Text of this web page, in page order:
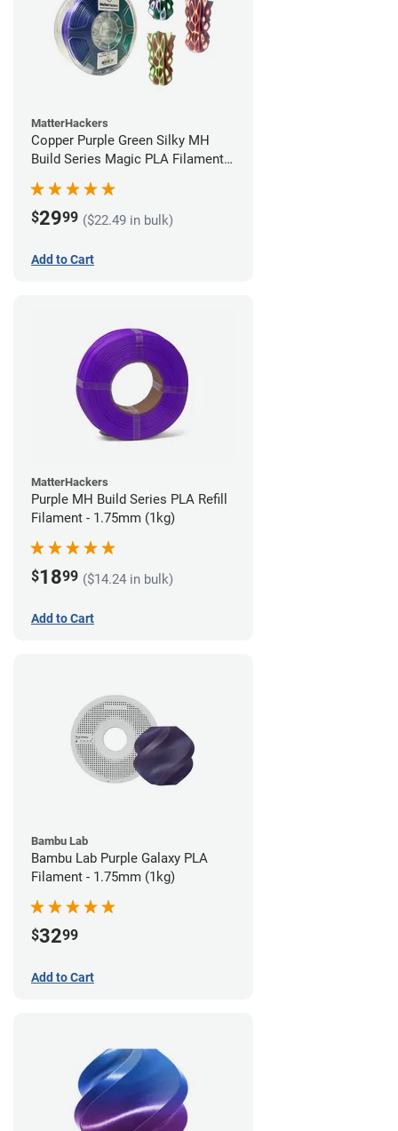
MatterHackers
Copper Purple Green Silky MH
Build Series Magic PLA Filament -
$2999 ($22.49 in bulk)
Add to Cart
MatterHackers
Purple MH Build Series PLA Refill
Filament - 1.75mm (1kg)
$1899 ($14.24 in bulk)
Add to Cart
Bambu Lab
Bambu Lab Purple Galaxy PLA
Filament - 1.75mm (1kg)
$3299
Add to Cart